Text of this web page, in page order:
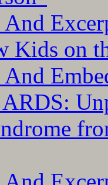
Kids on